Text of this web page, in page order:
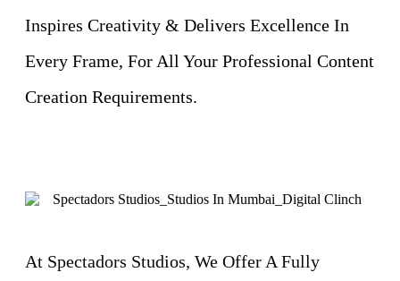
Inspires Creativity & Delivers Excellence In
Every Frame, For All Your Professional Content
Creation Requirements.
At Spectadors Studios, We Offer A Fully